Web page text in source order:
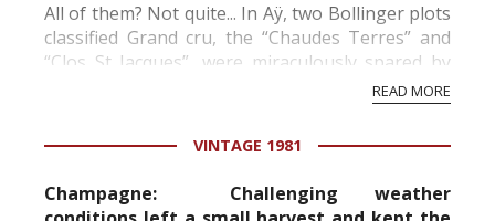
All of them? Not quite... In Aÿ, two Bollinger plots
classified Grand cru, the “Chaudes Terres” and
“Clos St Jacques”, were miraculously spared by
the phylloxera. From these vines cultivated using
traditional methods, planted “en foule” (w...
READ MORE
VINTAGE 1981
Champagne: Challenging weather